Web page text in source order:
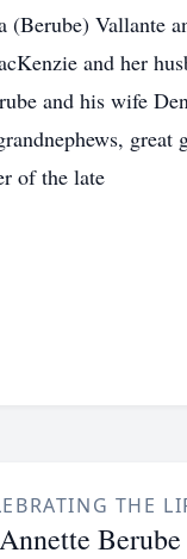
Vallante
and her
and his wife
great
of the late
THE
Berube